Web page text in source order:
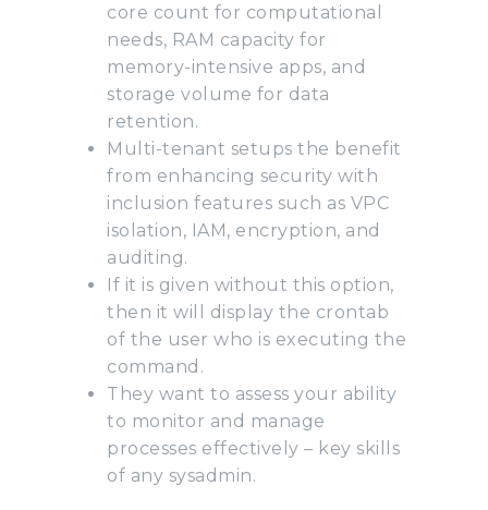
core count for computational
needs, RAM capacity for
memory-intensive apps, and
storage volume for data
retention.
Multi-tenant setups the benefit
from enhancing security with
inclusion features such as VPC
isolation, IAM, encryption, and
auditing.
If it is given without this option,
then it will display the crontab
of the user who is executing the
command.
They want to assess your ability
to monitor and manage
processes effectively – key skills
of any sysadmin.